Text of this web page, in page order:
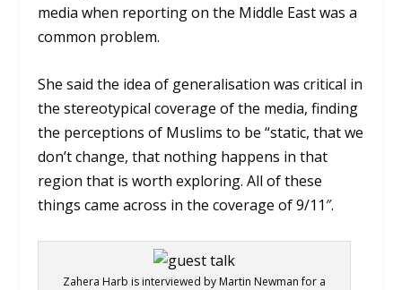
media when reporting on the Middle East was a
common problem.
She said the idea of generalisation was critical in
the stereotypical coverage of the media, finding
the perceptions of Muslims to be “static, that we
don’t change, that nothing happens in that
region that is worth exploring. All of these
things came across in the coverage of 9/11″.
Zahera Harb is interviewed by Martin Newman for a